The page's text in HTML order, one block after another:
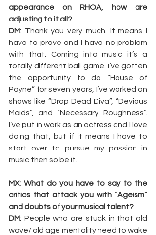
appearance on RHOA, how are
adjusting to it all?
DM: Thank you very much. It means I
have to prove and I have no problem
with that. Coming into music it’s a
totally different ball game. I’ve gotten
the opportunity to do “House of
Payne” for seven years, I’ve worked on
shows like “Drop Dead Diva”, “Devious
Maids”, and “Necessary Roughness”.
I’ve put in work as an actress and I love
doing that, but if it means I have to
start over to pursue my passion in
music then so be it.
MX: What do you have to say to the
critics that attack you with “Ageism”
and doubts of your musical talent?
DM: People who are stuck in that old
wave/ old age mentality need to wake